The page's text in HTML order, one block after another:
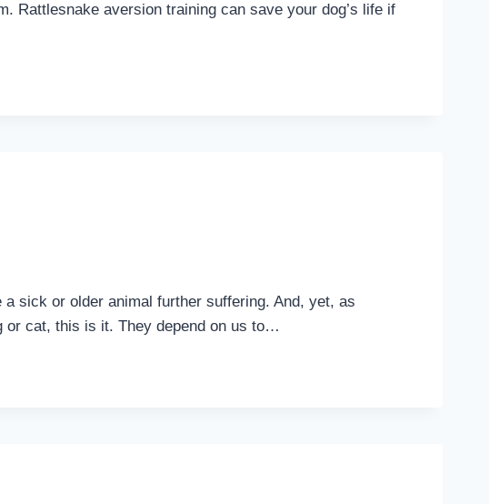
Rattlesnake aversion training can save your dog’s life if
sick or older animal further suffering. And, yet, as
or cat, this is it. They depend on us to…